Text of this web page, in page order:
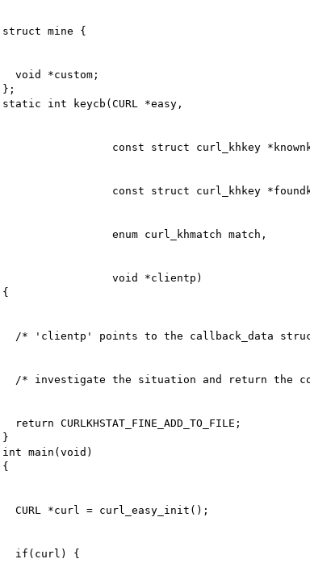
};
}
int main(void)